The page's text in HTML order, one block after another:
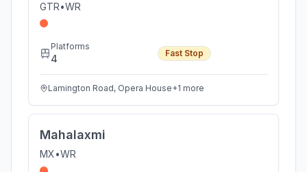
GTR•WR
Platforms
4 Fast Stop
Lamington Road, Opera House+1 more
Mahalaxmi
MX•WR